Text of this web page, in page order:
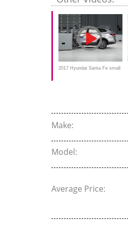
2017 Hyundai Santa Fe small
Make:
Model:
Average Price: